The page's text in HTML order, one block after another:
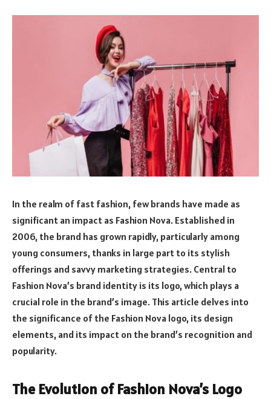
In the realm of fast fashion, few brands have made as
significant an impact as Fashion Nova. Established in
2006, the brand has grown rapidly, particularly among
young consumers, thanks in large part to its stylish
offerings and savvy marketing strategies. Central to
Fashion Nova’s brand identity is its logo, which plays a
crucial role in the brand’s image. This article delves into
the significance of the Fashion Nova logo, its design
elements, and its impact on the brand’s recognition and
popularity.
The Evolution of Fashion Nova’s Logo